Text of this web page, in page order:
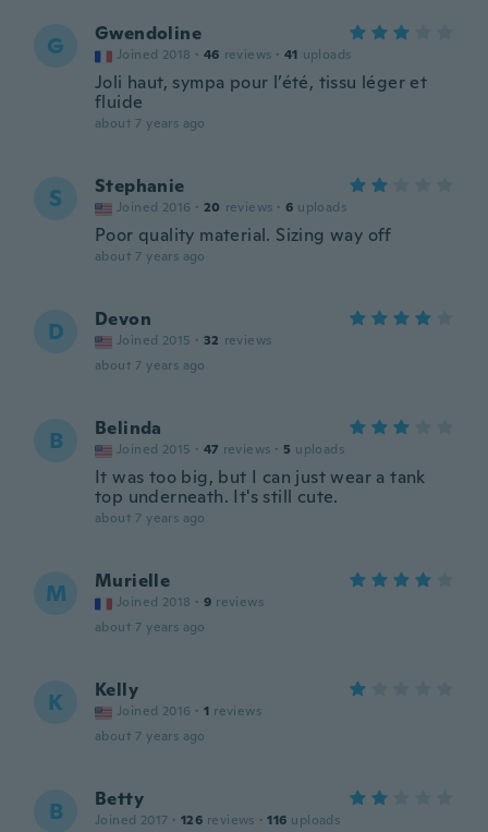
G Gwendoline
Joined 2018 · 46 reviews · 41 uploads
Joli haut, sympa pour l’été, tissu léger et
fluide
about 7 years ago
S Stephanie
Joined 2016 · 20 reviews · 6 uploads
Poor quality material. Sizing way off
about 7 years ago
D Devon
Joined 2015 · 32 reviews
about 7 years ago
B Belinda
Joined 2015 · 47 reviews · 5 uploads
It was too big, but I can just wear a tank
top underneath. It's still cute.
about 7 years ago
M Murielle
Joined 2018 · 9 reviews
about 7 years ago
K Kelly
Joined 2016 · 1 reviews
about 7 years ago
B Betty
Joined 2017 · 126 reviews · 116 uploads